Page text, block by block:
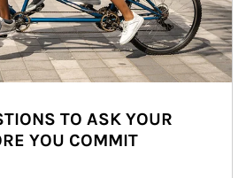
TO ASK YOUR
YOU COMMIT